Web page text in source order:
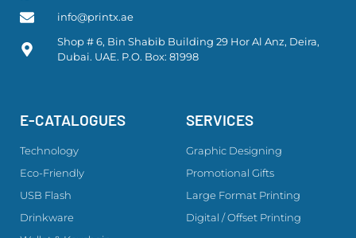
info@printx.ae
Shop # 6, Bin Shabib Building 29 Hor Al Anz, Deira,
Dubai. UAE. P.O. Box: 81998
E-CATALOGUES
Technology
Eco-Friendly
USB Flash
Drinkware
SERVICES
Graphic Designing
Promotional Gifts
Large Format Printing
Digital / Offset Printing